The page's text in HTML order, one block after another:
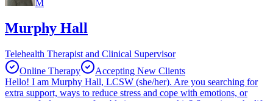
M
Murphy Hall
Telehealth Therapist and Clinical Supervisor
Online Therapy
Accepting New Clients
Hello! I am Murphy Hall, LCSW (she/her). Are you searching for
extra support, ways to reduce stress and cope with emotions, or